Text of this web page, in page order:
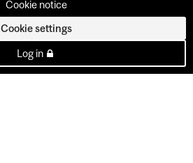
Cookie notice
Cookie settings
Log in